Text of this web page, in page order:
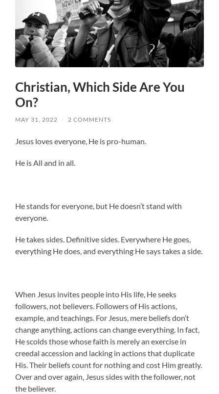
Christian, Which Side Are You
On?
MAY 31, 2022 / 2 COMMENTS
Jesus loves everyone, He is pro-human.
He is All and in all.
He stands for everyone, but He doesn’t stand with
everyone.
He takes sides. Definitive sides. Everywhere He goes,
everything He does, and everything He says takes a side.
When Jesus invites people into His life, He seeks
followers, not believers. Followers of His actions,
example, and teachings. For Jesus, mere beliefs don’t
change anything, actions can change everything. In fact,
He scolds those whose faith is merely an exercise in
creedal accession and lacking in actions that duplicate
His. Their beliefs count for nothing and cost Him greatly.
Over and over again, Jesus sides with the follower, not
the believer.